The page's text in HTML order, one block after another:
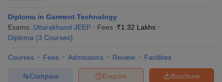
Diploma in Garment Technology
Exams: Uttarakhand JEEP Fees :₹1.32 Lakhs
Diploma (3 Courses)
Courses Fees Admissions Review Facilities
Brochure
Enquire
Compare